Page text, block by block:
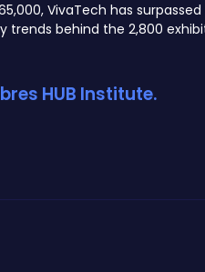
VivaTech has
behind the 2,800
HUB Institute.